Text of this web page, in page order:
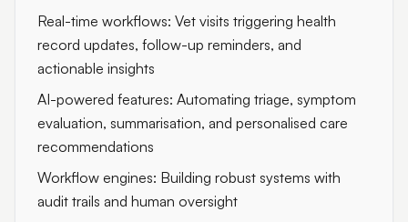
Real-time workflows: Vet visits triggering health
record updates, follow-up reminders, and
actionable insights
AI-powered features: Automating triage, symptom
evaluation, summarisation, and personalised care
recommendations
Workflow engines: Building robust systems with
audit trails and human oversight